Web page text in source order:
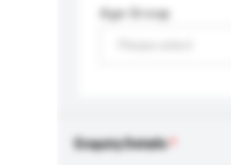
Age Group
Enquiry Details